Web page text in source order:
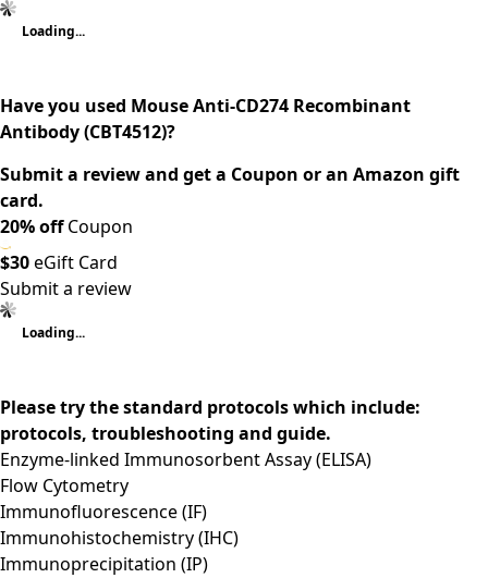
Loading...
Have you used Mouse Anti-CD274 Recombinant
Antibody (CBT4512)?
Submit a review and get a Coupon or an Amazon gift
card.
20% offCoupon
$30eGift Card
Submit a review
Loading...
Please try the standard protocols which include:
protocols, troubleshooting and guide.
Enzyme-linked Immunosorbent Assay (ELISA)
Flow Cytometry
Immunofluorescence (IF)
Immunohistochemistry (IHC)
Immunoprecipitation (IP)